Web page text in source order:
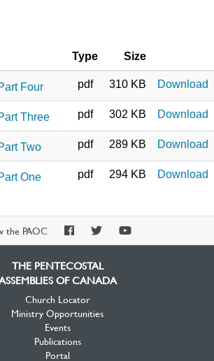
Type Size
Four pdf 310 KB Download
Three pdf 302 KB Download
Two pdf 289 KB Download
One pdf 294 KB Download
the PAOC
PAOCPAOCPAOC
THE PENTECOSTAL
OF CANADA
Church Locator
Ministry Opportunities
Events
Publications
Portal